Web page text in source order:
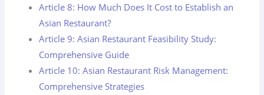
Article 8: How Much Does It Cost to Establish an
Asian Restaurant?
Article 9: Asian Restaurant Feasibility Study:
Comprehensive Guide
Article 10: Asian Restaurant Risk Management:
Comprehensive Strategies